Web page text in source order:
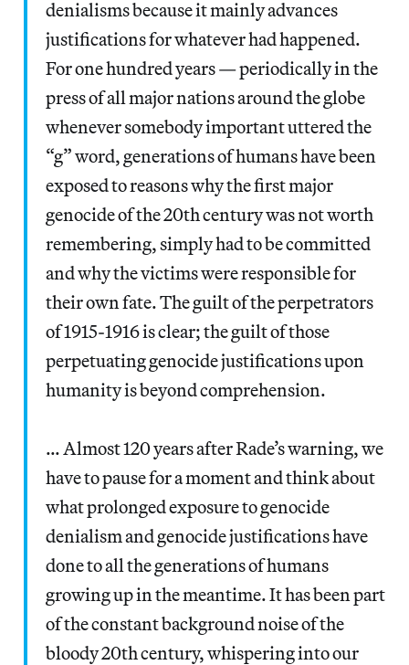
denialisms because it mainly advances
justifications for whatever had happened.
For one hundred years — periodically in the
press of all major nations around the globe
whenever somebody important uttered the
“g” word, generations of humans have been
exposed to reasons why the first major
genocide of the 20th century was not worth
remembering, simply had to be committed
and why the victims were responsible for
their own fate. The guilt of the perpetrators
of 1915-1916 is clear; the guilt of those
perpetuating genocide justifications upon
humanity is beyond comprehension.
… Almost 120 years after Rade’s warning, we
have to pause for a moment and think about
what prolonged exposure to genocide
denialism and genocide justifications have
done to all the generations of humans
growing up in the meantime. It has been part
of the constant background noise of the
bloody 20th century, whispering into our